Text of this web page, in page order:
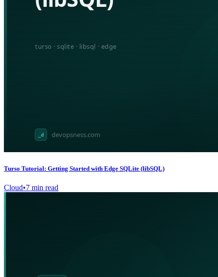
Turso Tutorial: Getting Started with Edge SQLite (libSQL)
Cloud•7 min read